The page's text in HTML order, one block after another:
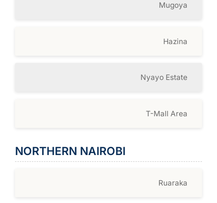
Mugoya
Hazina
Nyayo Estate
T-Mall Area
NORTHERN NAIROBI
Ruaraka